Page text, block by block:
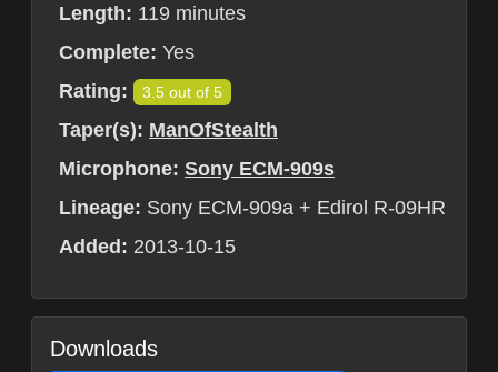
Length: 119 minutes
Complete: Yes
Rating:
3.5 out of 5
Taper(s): ManOfStealth
Microphone: Sony ECM-909s
Lineage: Sony ECM-909a + Edirol R-09HR
Added: 2013-10-15
Downloads